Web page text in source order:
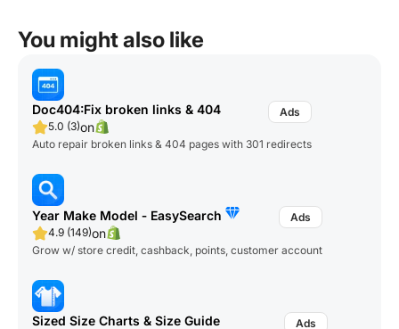
You might also like
Doc404:Fix broken links & 404
5.0 (3)on
Auto repair broken links & 404 pages with 301 redirects
Year Make Model ‑ EasySearch
4.9 (149)on
Grow w/ store credit, cashback, points, customer account
Sized Size Charts & Size Guide